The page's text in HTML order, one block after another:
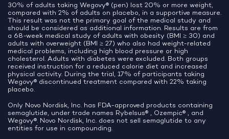
30% of adults taking Wegovy® (pen) lost 20% or more weight,
compared with 2% of adults on placebo, in a supportive measure.
This result was not the primary goal of the medical study and
should be considered as additional information. Results are from
a 68-week medical study of adults with obesity (BMI ≥ 30) and
adults with overweight (BMI ≥ 27) who also had weight-related
medical problems, including high blood pressure or high
cholesterol. Adults with diabetes were excluded. Both groups
received instruction for a reduced calorie diet and increased
physical activity. During the trial, 17% of participants taking
Wegovy® discontinued treatment compared with 22% taking
placebo.
Only Novo Nordisk, Inc. has FDA-approved products containing
semaglutide, under trade names Rybelsus® , Ozempic® , and
Wegovy®. Novo Nordisk, Inc. does not sell semaglutide to any
entities for use in compounding.